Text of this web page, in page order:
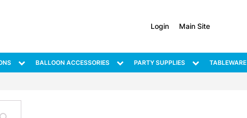
Login Main Site
BALLOON ACCESSORIES PARTY SUPPLIES TABLEWARE